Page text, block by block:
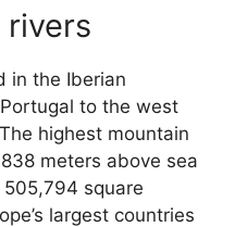
rivers
in the Iberian
to the west
highest mountain
meters above sea
square
largest countries